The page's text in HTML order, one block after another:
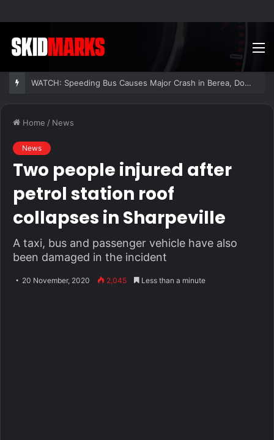
WATCH: Speeding Bus Causes Major Crash in Berea, Dozens Injured
Home / News
News
Two people injured after
petrol station roof
collapses in Sharpeville
A taxi, bus and passenger vehicle have also
been damaged in the incident
20 November, 2020 2,045 Less than a minute